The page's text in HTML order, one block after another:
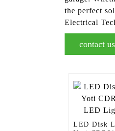
the perfect
Electrical
contact us
LED Disk